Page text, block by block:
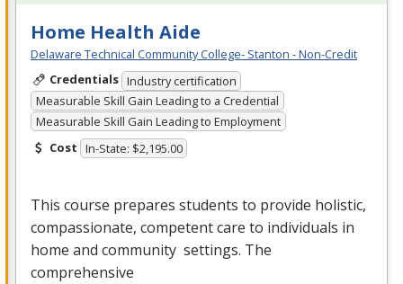
Home Health Aide
Delaware Technical Community College- Stanton - Non-Credit
Credentials Industry certification
Measurable Skill Gain Leading to a Credential
Measurable Skill Gain Leading to Employment
Cost In-State: $2,195.00
This course prepares students to provide holistic,
compassionate, competent care to individuals in
home and community settings. The
comprehensive